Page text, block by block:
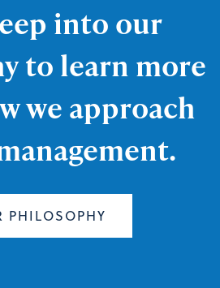
into our
to learn more
we approach
PHILOSOPHY